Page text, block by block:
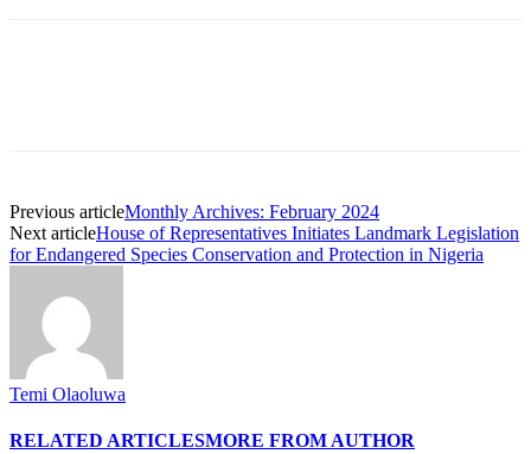
Previous articleMonthly Archives: February 2024
Next articleHouse of Representatives Initiates Landmark Legislation
for Endangered Species Conservation and Protection in Nigeria
Temi Olaoluwa
RELATED ARTICLESMORE FROM AUTHOR